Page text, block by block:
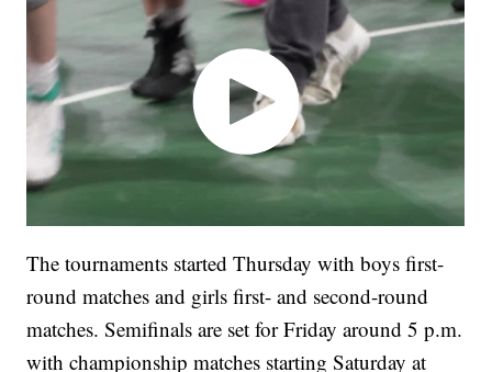
The tournaments started Thursday with boys first-
round matches and girls first- and second-round
matches. Semifinals are set for Friday around 5 p.m.
with championship matches starting Saturday at